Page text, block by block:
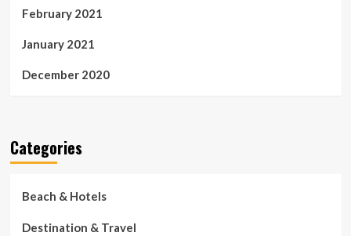
February 2021
January 2021
December 2020
Categories
Beach & Hotels
Destination & Travel